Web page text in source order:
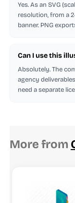
Yes. As an SVG
resolution, from a
banner. PNG
Can I use this
Absolutely. The
agency
need a separate
More from